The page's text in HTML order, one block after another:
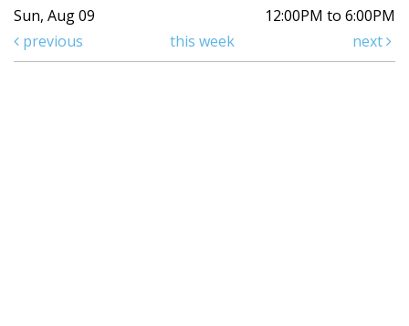
Sun, Aug 09
12:00PM to 6:00PM
previous
this week next